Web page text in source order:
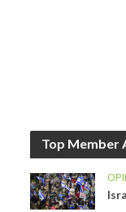
Top Member